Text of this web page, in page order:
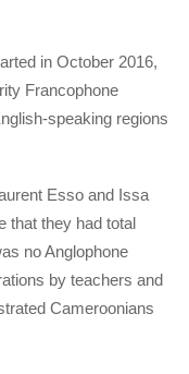
in October 2016,
Francophone
speaking regions
Esso and Issa
that they had total
no Anglophone
by teachers and
Cameroonians